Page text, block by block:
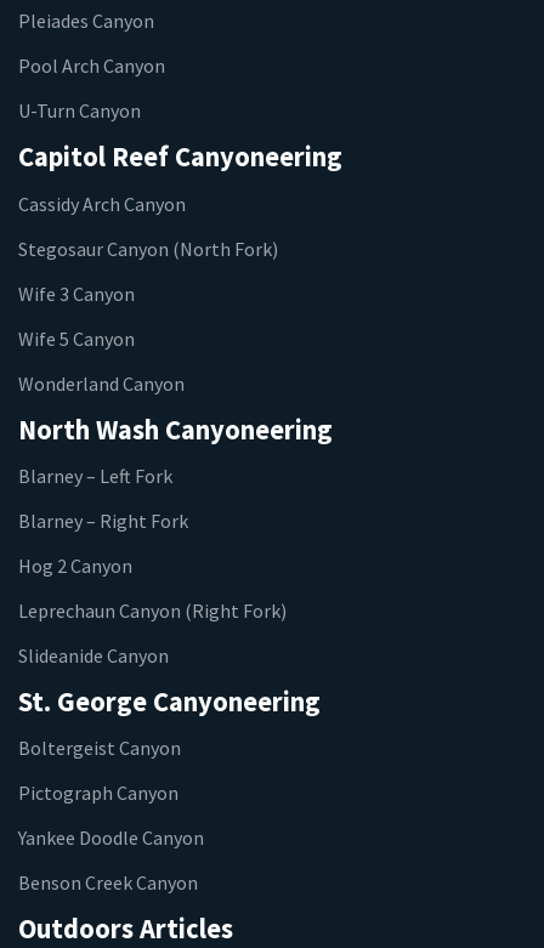
Pleiades Canyon
Pool Arch Canyon
U-Turn Canyon
Capitol Reef Canyoneering
Cassidy Arch Canyon
Stegosaur Canyon (North Fork)
Wife 3 Canyon
Wife 5 Canyon
Wonderland Canyon
North Wash Canyoneering
Blarney – Left Fork
Blarney – Right Fork
Hog 2 Canyon
Leprechaun Canyon (Right Fork)
Slideanide Canyon
St. George Canyoneering
Boltergeist Canyon
Pictograph Canyon
Yankee Doodle Canyon
Benson Creek Canyon
Outdoors Articles